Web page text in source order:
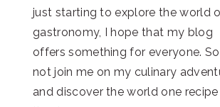
just starting to explore the world
gastronomy, I hope that my blog
offers something for everyone.
not join me on my culinary
and discover the world one